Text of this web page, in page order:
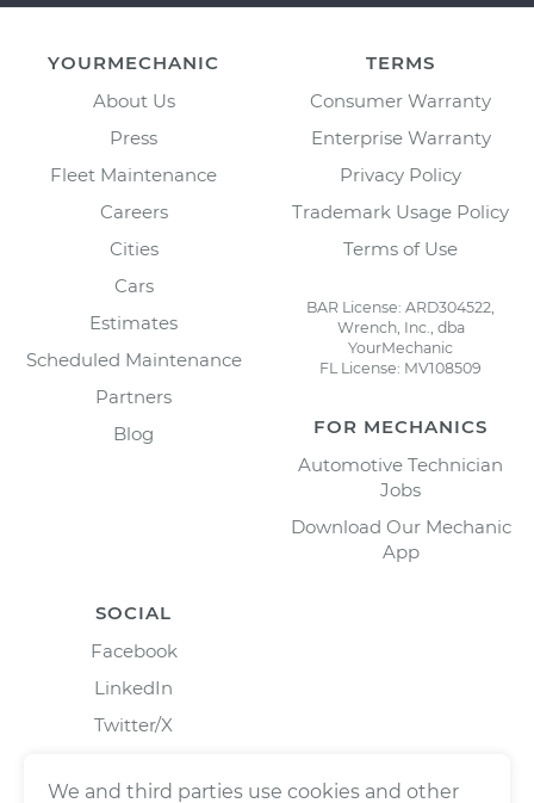
YOURMECHANIC
About Us
Press
Fleet Maintenance
Careers
Cities
Cars
Estimates
Scheduled Maintenance
Partners
Blog
TERMS
Consumer Warranty
Enterprise Warranty
Privacy Policy
Trademark Usage Policy
Terms of Use
BAR License: ARD304522,
Wrench, Inc., dba
YourMechanic
FL License: MV108509
FOR MECHANICS
Automotive Technician
Jobs
Download Our Mechanic
App
SOCIAL
Facebook
LinkedIn
Twitter/X
We and third parties use cookies and other